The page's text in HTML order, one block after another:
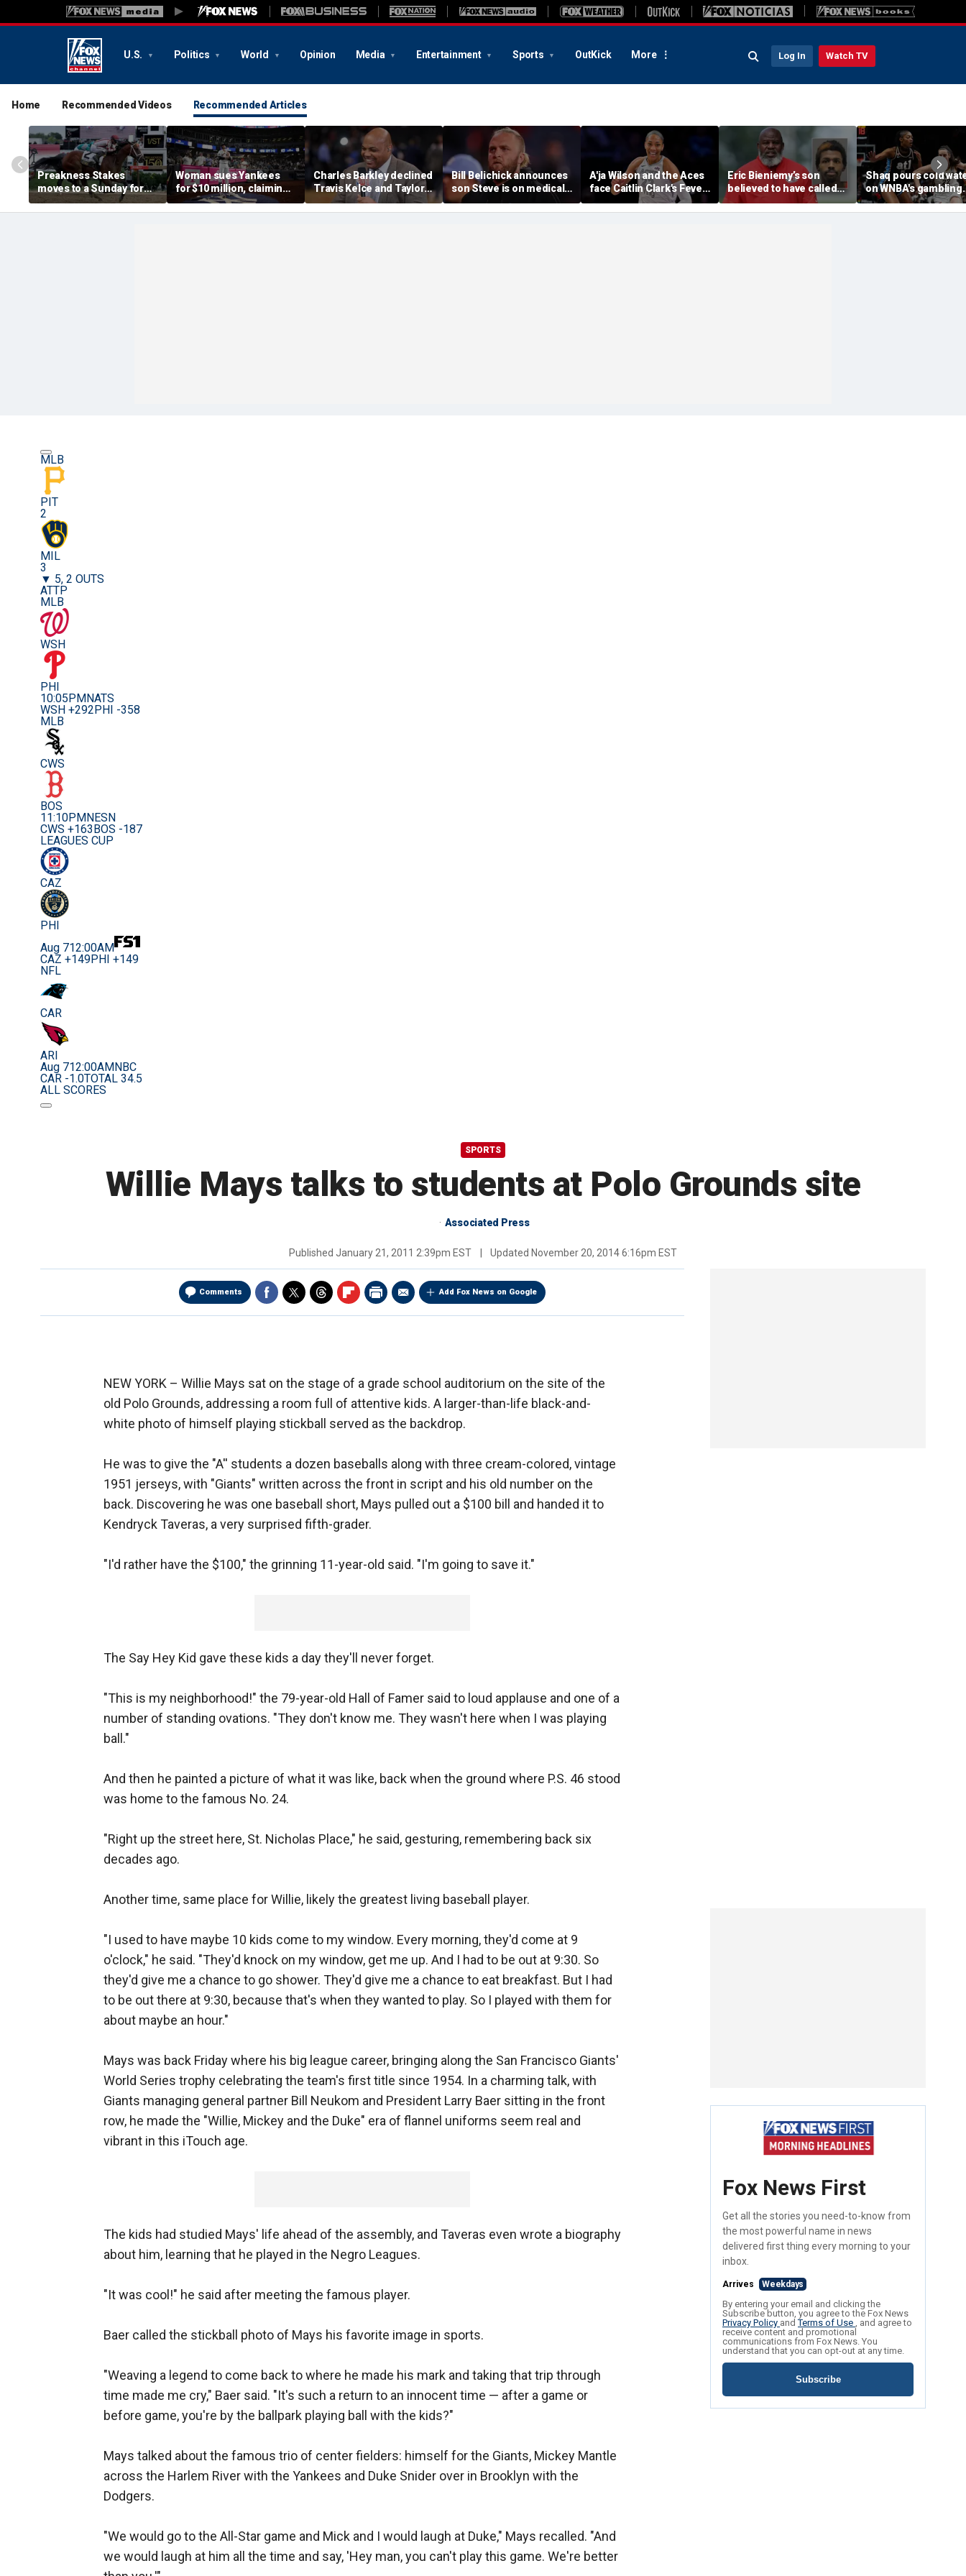
U.S. Politics World Opinion Media Entertainment Sports OutKick More Log In Watch TV
Home Recommended Videos Recommended Articles
Preakness Stakes
moves to a Sunday for
the first time ever in
major Triple Crown
Woman sues Yankees
for $10 million, claiming
errant bat into stands
caused severe injuries
Charles Barkley declined
Travis Kelce and Taylor
Swift's wedding invitation
for a simple reason
Bill Belichick announces
son Steve is on medical
leave from North
Carolina football
A'ja Wilson and the Aces
face Caitlin Clark's Fever
in marquee WNBA
regular season matchup
Eric Bieniemy’s son
believed to have called
cops saying 'his parents'
cut off his access to
Shaq pours cold
on WNBA's gambling
post, reflects on
'professional
MLB
PIT
2
MIL
3
▼ 5, 2 OUTS
ATTP
MLB
WSH
PHI
10:05PM NATS
WSH +292 PHI -358
MLB
CWS
BOS
11:10PM NESN
CWS +163 BOS -187
LEAGUES CUP
CAZ
PHI
Aug 712:00AM
CAZ +149PHI +149
NFL
CAR
ARI
Aug 712:00AM NBC
CAR -1.0TOTAL 34.5
ALL SCORES
SPORTS
Willie Mays talks to students at Polo Grounds site
Associated Press
Published January 21, 2011 2:39pm EST Updated November 20, 2014 6:16pm EST
Comments Add Fox News on Google
NEW YORK – Willie Mays sat on the stage of a grade school auditorium on the site of the
old Polo Grounds, addressing a room full of attentive kids. A larger-than-life black-and-
white photo of himself playing stickball served as the backdrop.
He was to give the "A'' students a dozen baseballs along with three cream-colored, vintage
1951 jerseys, with "Giants" written across the front in script and his old number on the
back. Discovering he was one baseball short, Mays pulled out a $100 bill and handed it to
Kendryck Taveras, a very surprised fifth-grader.
"I'd rather have the $100," the grinning 11-year-old said. "I'm going to save it."
The Say Hey Kid gave these kids a day they'll never forget.
"This is my neighborhood!" the 79-year-old Hall of Famer said to loud applause and one of a
number of standing ovations. "They don't know me. They wasn't here when I was playing
ball."
And then he painted a picture of what it was like, back when the ground where P.S. 46 stood
was home to the famous No. 24.
"Right up the street here, St. Nicholas Place," he said, gesturing, remembering back six
decades ago.
Another time, same place for Willie, likely the greatest living baseball player.
"I used to have maybe 10 kids come to my window. Every morning, they'd come at 9
o'clock," he said. "They'd knock on my window, get me up. And I had to be out at 9:30. So
they'd give me a chance to go shower. They'd give me a chance to eat breakfast. But I had
to be out there at 9:30, because that's when they wanted to play. So I played with them for
about maybe an hour."
Mays was back Friday where his big league career, bringing along the San Francisco Giants'
World Series trophy celebrating the team's first title since 1954. In a charming talk, with
Giants managing general partner Bill Neukom and President Larry Baer sitting in the front
row, he made the "Willie, Mickey and the Duke" era of flannel uniforms seem real and
vibrant in this iTouch age.
The kids had studied Mays' life ahead of the assembly, and Taveras even wrote a biography
about him, learning that he played in the Negro Leagues.
"It was cool!" he said after meeting the famous player.
Baer called the stickball photo of Mays his favorite image in sports.
"Weaving a legend to come back to where he made his mark and taking that trip through
time made me cry," Baer said. "It's such a return to an innocent time — after a game or
before game, you're by the ballpark playing ball with the kids?"
Mays talked about the famous trio of center fielders: himself for the Giants, Mickey Mantle
across the Harlem River with the Yankees and Duke Snider over in Brooklyn with the
Dodgers.
"We would go to the All-Star game and Mick and I would laugh at Duke," Mays recalled. "And
we would laugh at him all the time and say, 'Hey man, you can't play this game. We're better
Fox News First
Get all the stories you need-to-know from
the most powerful name in news
delivered first thing every morning to your
inbox.
Arrives Weekdays
By entering your email and clicking the
Subscribe button, you agree to the Fox News
Privacy Policy andTerms of Use , and agree to
receive content and promotional
communications from Fox News. You
understand that you can opt-out at any time.
Subscribe